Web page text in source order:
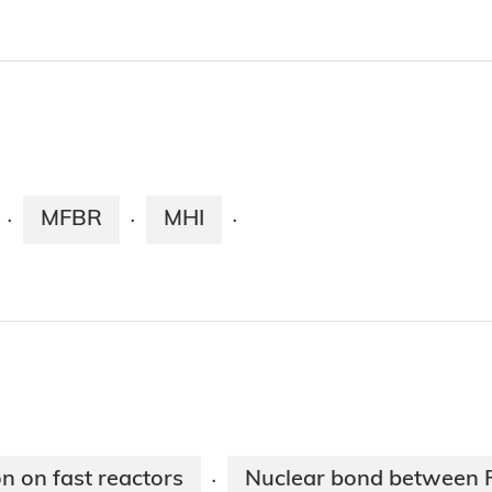
· MFBR · MHI ·
on fast reactors · Nuclear bond between